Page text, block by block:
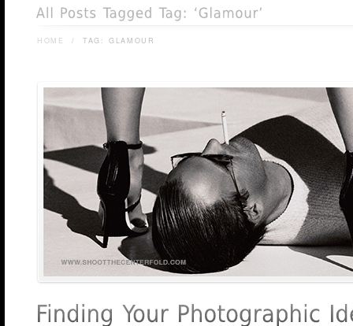
HOME / TAG: GLAMOUR